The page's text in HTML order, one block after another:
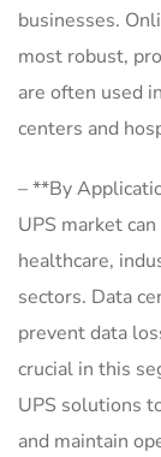
businesses.
most robust,
are often used
centers and
– **By
UPS market
healthcare,
sectors. Data
prevent data
crucial in this
UPS solutions
and maintain